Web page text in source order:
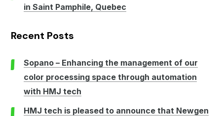
in Saint Pamphile, Quebec
Recent Posts
Sopano – Enhancing the management of our
color processing space through automation
with HMJ tech
HMJ tech is pleased to announce that Newgen